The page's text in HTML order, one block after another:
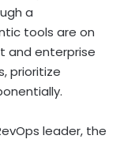
a
tools are on
and enterprise
prioritize
leader, the